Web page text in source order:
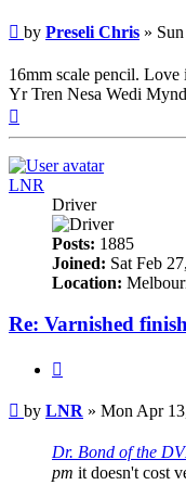
Post
by Preseli Chris »
16mm scale pencil. Love
Yr Tren Nesa Wedi Mynd
LNR
Driver
Posts: 1885
Joined: Sat Feb
Location:
Re: Varnished
Post
by LNR » Mon Apr
Dr. Bond of the
pm it doesn't cost